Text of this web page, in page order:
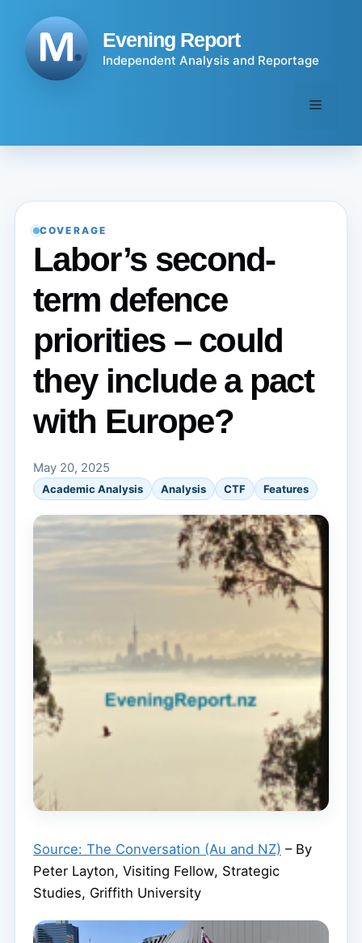
content
Evening Report
Independent Analysis and Reportage
Menu
COVERAGE
Labor’s second-
term defence
priorities – could
they include a pact
with Europe?
May 20, 2025
Academic Analysis Analysis CTF Features
Source: The Conversation (Au and NZ) – By
Peter Layton, Visiting Fellow, Strategic
Studies, Griffith University